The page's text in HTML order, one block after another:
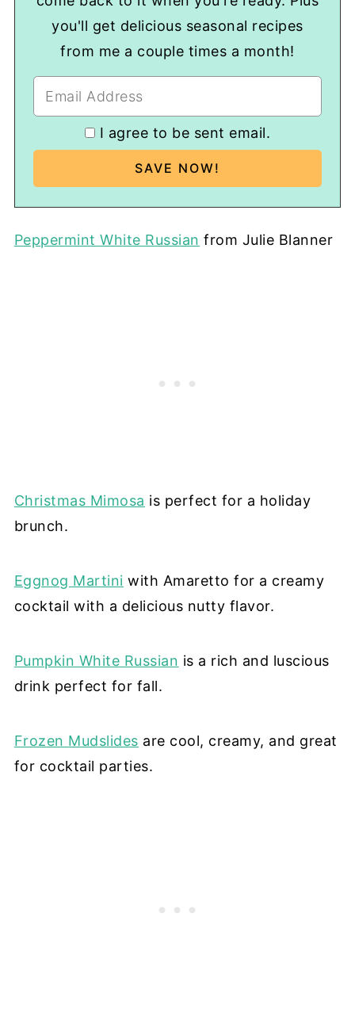
you'll get delicious seasonal recipes
from me a couple times a month!
I agree to be sent email.
Peppermint White Russian from Julie Blanner
Christmas Mimosa is perfect for a holiday
brunch.
Eggnog Martini with Amaretto for a creamy
cocktail with a delicious nutty flavor.
Pumpkin White Russian is a rich and luscious
drink perfect for fall.
Frozen Mudslides are cool, creamy, and great
for cocktail parties.